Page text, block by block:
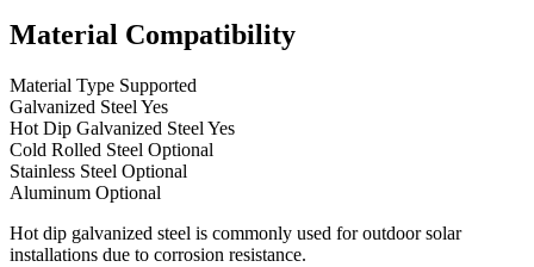
Material Compatibility
Material Type Supported
Galvanized Steel Yes
Hot Dip Galvanized Steel Yes
Cold Rolled Steel Optional
Stainless Steel Optional
Aluminum Optional
Hot dip galvanized steel is commonly used for outdoor solar
installations due to corrosion resistance.